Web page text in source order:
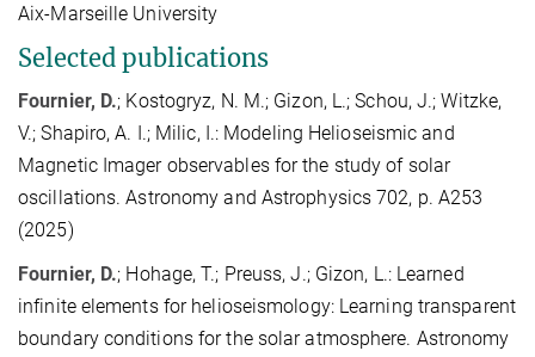
Aix-Marseille University
Selected publications
Fournier, D.; Kostogryz, N. M.; Gizon, L.; Schou, J.; Witzke,
V.; Shapiro, A. I.; Milic, I.: Modeling Helioseismic and
Magnetic Imager observables for the study of solar
oscillations. Astronomy and Astrophysics 702, p. A253
(2025)
Fournier, D.; Hohage, T.; Preuss, J.; Gizon, L.: Learned
infinite elements for helioseismology: Learning transparent
boundary conditions for the solar atmosphere. Astronomy